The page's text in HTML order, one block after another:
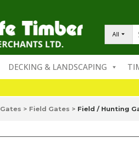
All
DECKING & LANDSCAPING
Gates > Field Gates > Field / Hunting